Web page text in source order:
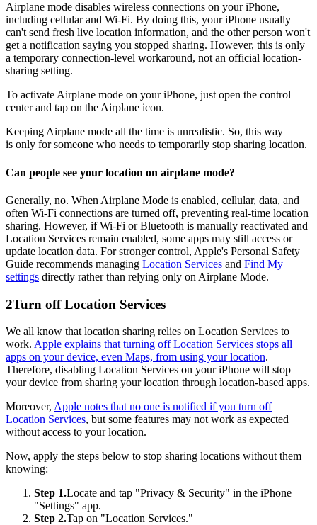
Airplane mode disables wireless connections on your iPhone,
including cellular and Wi-Fi. By doing this, your iPhone usually
can't send fresh live location information, and the other person won't
get a notification saying you stopped sharing. However, this is only
a temporary connection-level workaround, not an official location-
sharing setting.
To activate Airplane mode on your iPhone, just open the control
center and tap on the Airplane icon.
Keeping Airplane mode all the time is unrealistic. So, this way
is only for someone who needs to temporarily stop sharing location.
Can people see your location on airplane mode?
Generally, no. When Airplane Mode is enabled, cellular, data, and
often Wi-Fi connections are turned off, preventing real-time location
sharing. However, if Wi-Fi or Bluetooth is manually reactivated and
Location Services remain enabled, some apps may still access or
update location data. For stronger control, Apple's Personal Safety
Guide recommends managing Location Services and Find My
settings directly rather than relying only on Airplane Mode.
2Turn off Location Services
We all know that location sharing relies on Location Services to
work. Apple explains that turning off Location Services stops all
apps on your device, even Maps, from using your location.
Therefore, disabling Location Services on your iPhone will stop
your device from sharing your location through location-based apps.
Moreover, Apple notes that no one is notified if you turn off
Location Services, but some features may not work as expected
without access to your location.
Now, apply the steps below to stop sharing locations without them
knowing:
Step 1.Locate and tap "Privacy & Security" in the iPhone
"Settings" app.
Step 2.Tap on "Location Services."